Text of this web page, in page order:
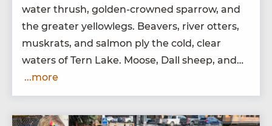
water thrush, gold­en-crowned spar­row, and
the greater yel­lowlegs. Beavers, riv­er otters,
muskrats, and salmon ply the cold, clear
waters of Tern Lake. Moose, Dall sheep, and…
...more